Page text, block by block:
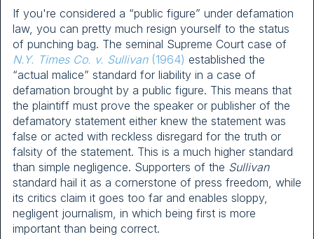
If you're considered a “public figure” under defamation
law, you can pretty much resign yourself to the status
of punching bag. The seminal Supreme Court case of
N.Y. Times Co. v. Sullivan(1964) established the
“actual malice” standard for liability in a case of
defamation brought by a public figure. This means that
the plaintiff must prove the speaker or publisher of the
defamatory statement either knew the statement was
false or acted with reckless disregard for the truth or
falsity of the statement. This is a much higher standard
than simple negligence. Supporters of the Sullivan
standard hail it as a cornerstone of press freedom, while
its critics claim it goes too far and enables sloppy,
negligent journalism, in which being first is more
important than being correct.